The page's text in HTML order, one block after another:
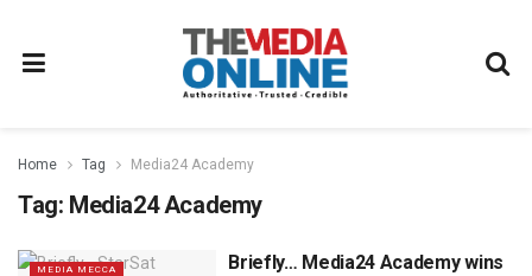
Home Tag Media24 Academy
Tag: Media24 Academy
MEDIA MECCA
Briefly… Media24 Academy wins